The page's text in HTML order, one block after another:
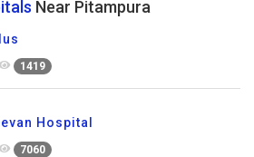
Near Pitampura
1419
Hospital
7060